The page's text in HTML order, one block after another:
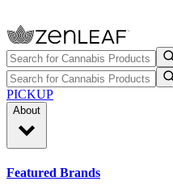
PICKUP
About
Featured Brands